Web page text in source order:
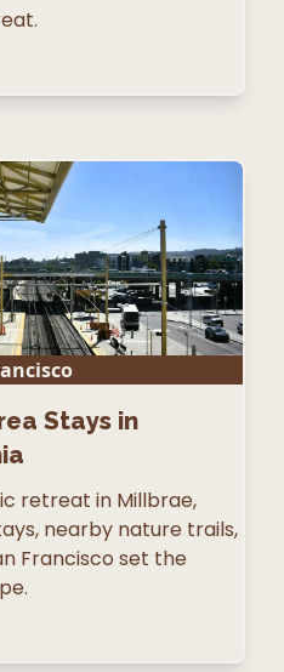
Stays in
retreat in Millbrae,
nearby nature trails,
Francisco set the